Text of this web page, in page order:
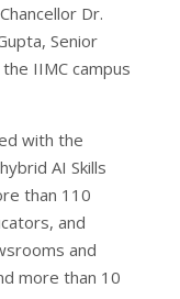
Dr.
Senior
IIMC campus
with the
AI Skills
than 110
and
and
more than 10